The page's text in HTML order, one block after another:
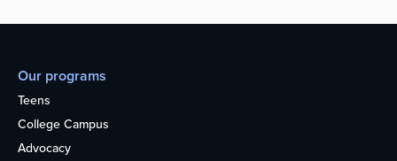
Our programs
Teens
College Campus
Advocacy